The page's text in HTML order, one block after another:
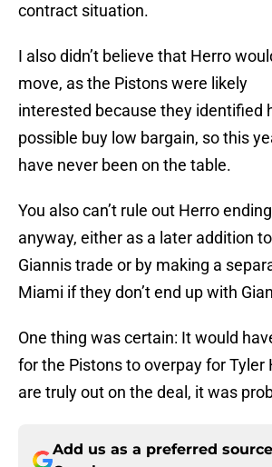
contract situation.
I also didn’t believe that Herro
move, as the Pistons were likely
interested because they identified
possible buy low bargain, so this
have never been on the table.
You also can’t rule out Herro
anyway, either as a later addition
Giannis trade or by making a
Miami if they don’t end up with
One thing was certain: It would
for the Pistons to overpay for Tyler
are truly out on the deal, it was
Add us as a preferred